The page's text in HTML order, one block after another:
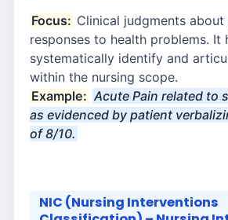
Focus: Clinical judgments about
responses to health problems. It
systematically identify and
within the nursing scope.
Example: Acute Pain related to
as evidenced by patient
of 8/10.
NIC (Nursing Interventions